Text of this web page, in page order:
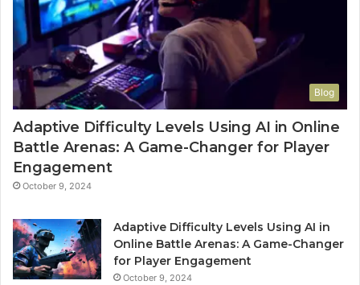
Blog
Adaptive Difficulty Levels Using AI in Online
Battle Arenas: A Game-Changer for Player
Engagement
October 9, 2024
Adaptive Difficulty Levels Using AI in
Online Battle Arenas: A Game-Changer
for Player Engagement
October 9, 2024